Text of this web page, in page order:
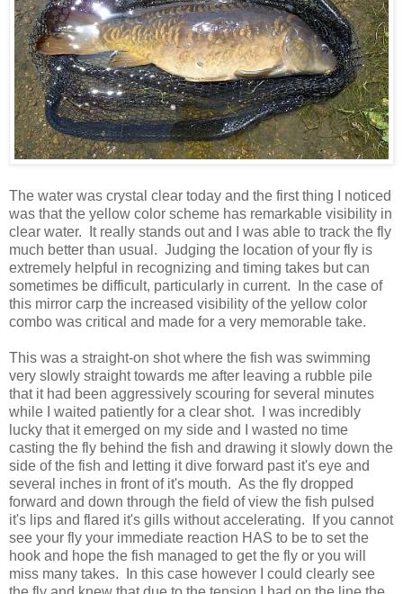
The water was crystal clear today and the first thing I noticed
was that the yellow color scheme has remarkable visibility in
clear water. It really stands out and I was able to track the fly
much better than usual. Judging the location of your fly is
extremely helpful in recognizing and timing takes but can
sometimes be difficult, particularly in current. In the case of
this mirror carp the increased visibility of the yellow color
combo was critical and made for a very memorable take.
This was a straight-on shot where the fish was swimming
very slowly straight towards me after leaving a rubble pile
that it had been aggressively scouring for several minutes
while I waited patiently for a clear shot. I was incredibly
lucky that it emerged on my side and I wasted no time
casting the fly behind the fish and drawing it slowly down the
side of the fish and letting it dive forward past it's eye and
several inches in front of it's mouth. As the fly dropped
forward and down through the field of view the fish pulsed
it's lips and flared it's gills without accelerating. If you cannot
see your fly your immediate reaction HAS to be to set the
hook and hope the fish managed to get the fly or you will
miss many takes. In this case however I could clearly see